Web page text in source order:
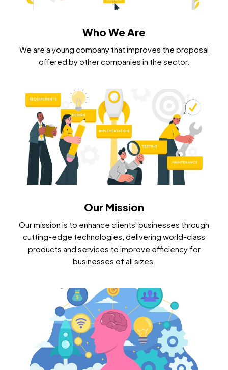
Who We Are
We are a young company that improves the proposal
offered by other companies in the sector.​
Our Mission
Our mission is to enhance clients' businesses through
cutting-edge technologies, delivering world-class
products and services to improve efficiency for
businesses of all sizes.